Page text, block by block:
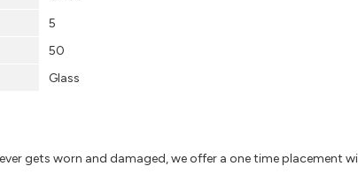
5
50
Glass
gets worn and damaged, we offer a one time placement